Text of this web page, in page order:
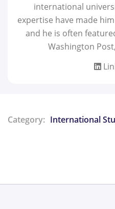
international
expertise have made
and he is often
Washington
Category: International